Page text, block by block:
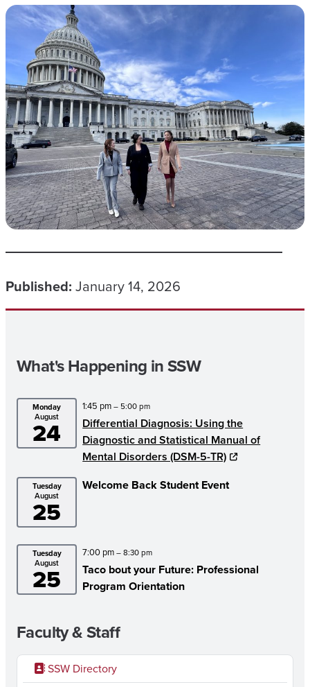
Published: January 14, 2026
What's Happening in SSW
Monday
August
24
1:45 pm– 5:00 pm
Differential Diagnosis: Using the
Diagnostic and Statistical Manual of
Mental Disorders (DSM-5-TR)
Tuesday
August
25
Welcome Back Student Event
Tuesday
August
25
7:00 pm– 8:30 pm
Taco bout your Future: Professional
Program Orientation
Faculty & Staff
SSW Directory